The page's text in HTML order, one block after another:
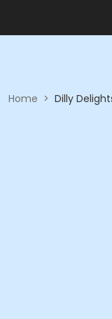
Home > Dilly